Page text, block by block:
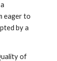
eager to
by a
of